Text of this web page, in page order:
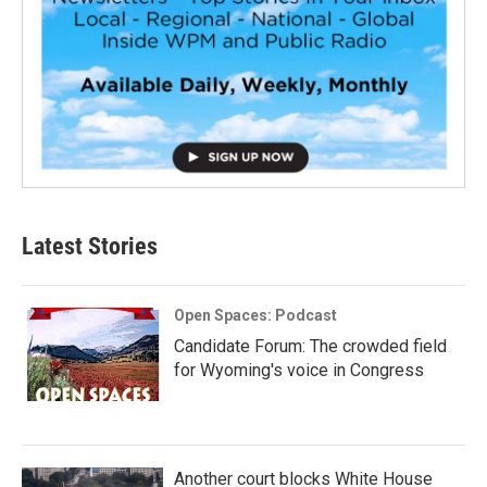
Latest Stories
Open Spaces: Podcast
Candidate Forum: The crowded field
for Wyoming's voice in Congress
Another court blocks White House